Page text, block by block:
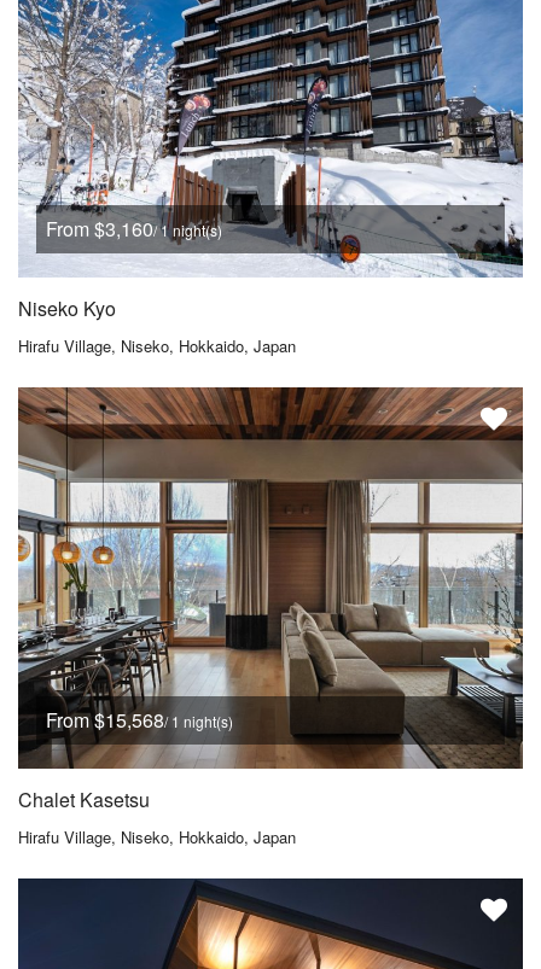
From $3,160/ 1 night(s)
Niseko Kyo
Hirafu Village, Niseko, Hokkaido, Japan
From $15,568/ 1 night(s)
Chalet Kasetsu
Hirafu Village, Niseko, Hokkaido, Japan